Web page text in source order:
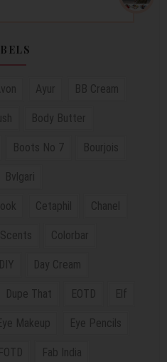
Ayur BB Cream
Body Butter
Boots No 7 Bourjois
Bvlgari
Cetaphil Chanel
Colorbar
DIY Day Cream
Dupe That EOTD Elf
Makeup Eye Pencils
FOTD Fab India